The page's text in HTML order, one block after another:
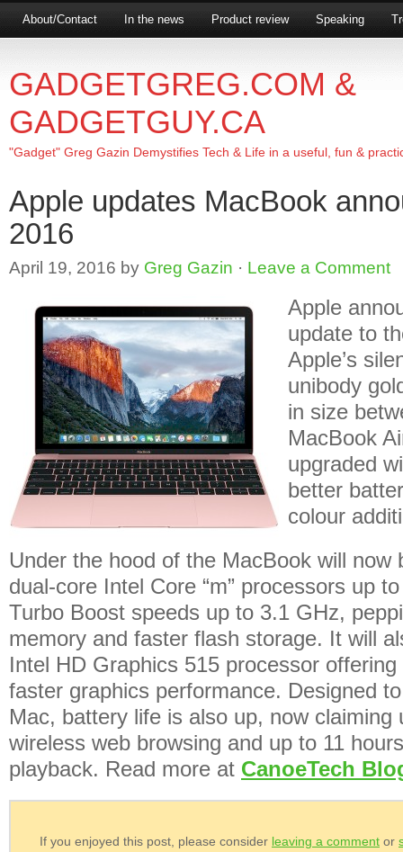
About/Contact In the news Product review Speaking
GADGETGREG.COM &
GADGETGUY.CA
"Gadget" Greg Gazin Demystifies Tech & Life in a useful, fun &
Apple updates MacBook
2016
April 19, 2016 by Greg Gazin · Leave a Comment
Apple
update to
Apple’s
unibody
in size
MacBook
upgraded
better
colour
Under the hood of the MacBook will now
dual-core Intel Core “m” processors up
Turbo Boost speeds up to 3.1 GHz,
memory and faster flash storage. It will
Intel HD Graphics 515 processor
faster graphics performance. Designed
Mac, battery life is also up, now claiming
wireless web browsing and up to 11
playback. Read more at CanoeTech
If you enjoyed this post, please consider leaving a comment or